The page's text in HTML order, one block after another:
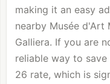
making it an easy
nearby Musée d'Art
Galliera. If you are
reliable way to
26 rate, which is